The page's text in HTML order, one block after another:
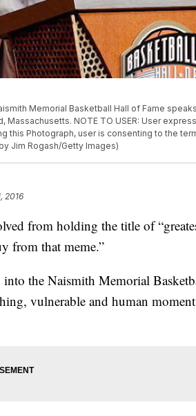
Memorial Basketball Hall of Fame
Massachusetts. NOTE TO USER: User
this Photograph, user is consenting to the
Jim Rogash/Getty Images)
2016
from holding the title of
from that meme.”
into the Naismith Memorial
vulnerable and human